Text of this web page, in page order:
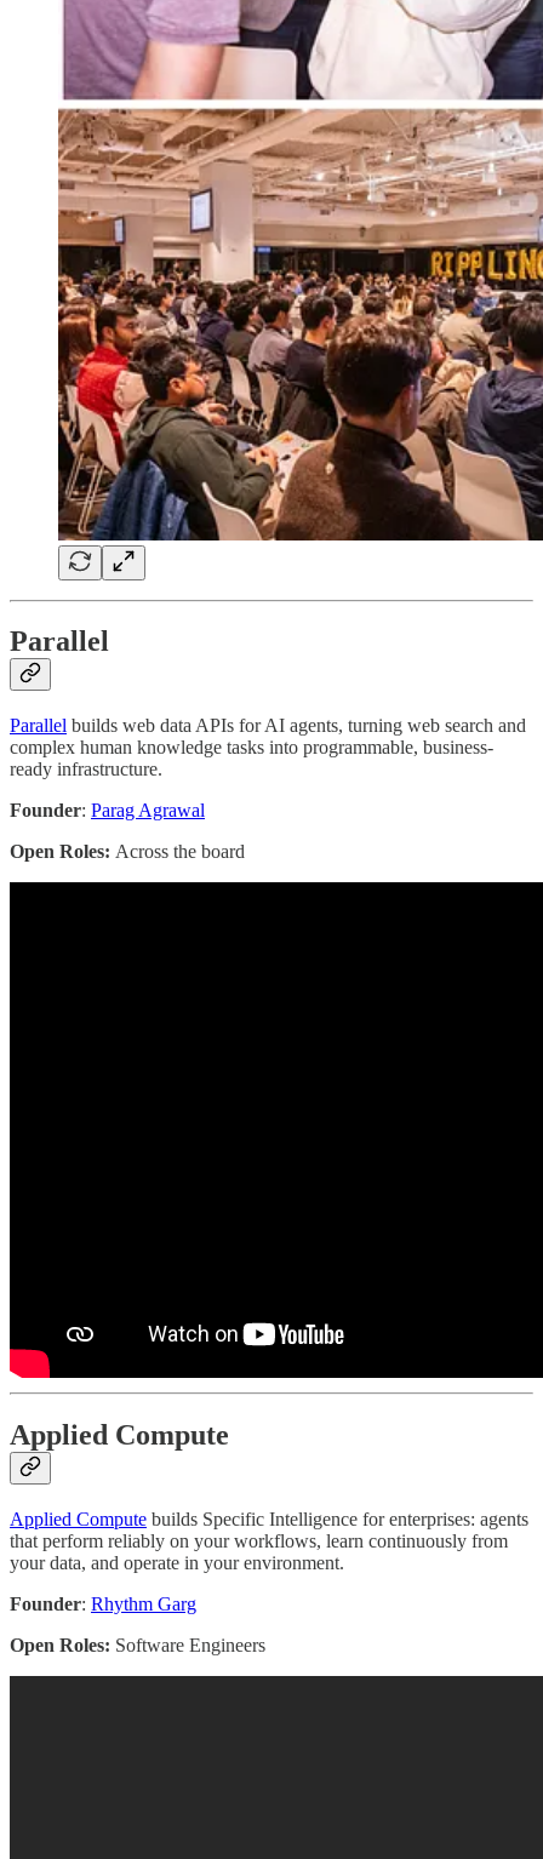
Parallel
Parallel builds web data APIs for AI agents, turning web search and
complex human knowledge tasks into programmable, business-
ready infrastructure.
Founder: Parag Agrawal
Open Roles: Across the board
Applied Compute
Applied Compute builds Specific Intelligence for enterprises: agents
that perform reliably on your workflows, learn continuously from
your data, and operate in your environment.
Founder: Rhythm Garg
Open Roles: Software Engineers